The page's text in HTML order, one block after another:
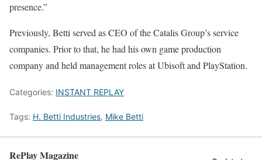
presence.”
Previously, Betti served as CEO of the Catalis Group’s service
companies. Prior to that, he had his own game production
company and held management roles at Ubisoft and PlayStation.
Categories: INSTANT REPLAY
Tags: H. Betti Industries, Mike Betti
RePlay Magazine